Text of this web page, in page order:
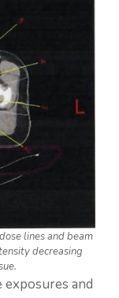
lines and beam
decreasing
exposures and